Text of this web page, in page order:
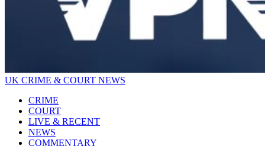
UK CRIME & COURT NEWS
CRIME
COURT
LIVE & RECENT
NEWS
COMMENTARY